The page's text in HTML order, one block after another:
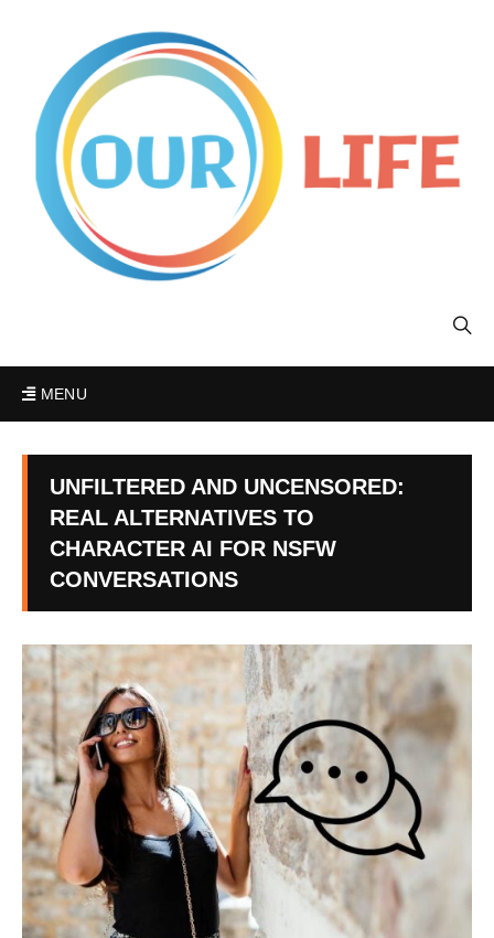
MENU
UNFILTERED AND UNCENSORED:
REAL ALTERNATIVES TO
CHARACTER AI FOR NSFW
CONVERSATIONS